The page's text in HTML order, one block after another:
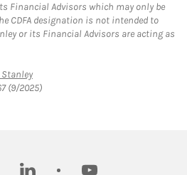
Financial Advisors which may only be
CDFA designation is not intended to
or its Financial Advisors are acting as
Link Opens in New Tab
(9/2025)
linkedin youtube